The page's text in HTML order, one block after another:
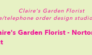
Claire's Garden Florist
telephone order design studio